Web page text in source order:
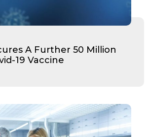
A Further 50 Million
19 Vaccine